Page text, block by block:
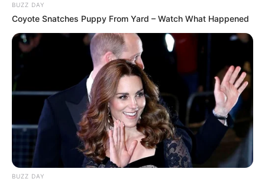
BUZZ DAY
Coyote Snatches Puppy From Yard – Watch What Happened
BUZZ DAY